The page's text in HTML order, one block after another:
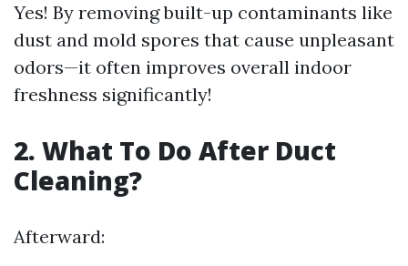
Yes! By removing built-up contaminants like
dust and mold spores that cause unpleasant
odors—it often improves overall indoor
freshness significantly!
2. What To Do After Duct
Cleaning?
Afterward: